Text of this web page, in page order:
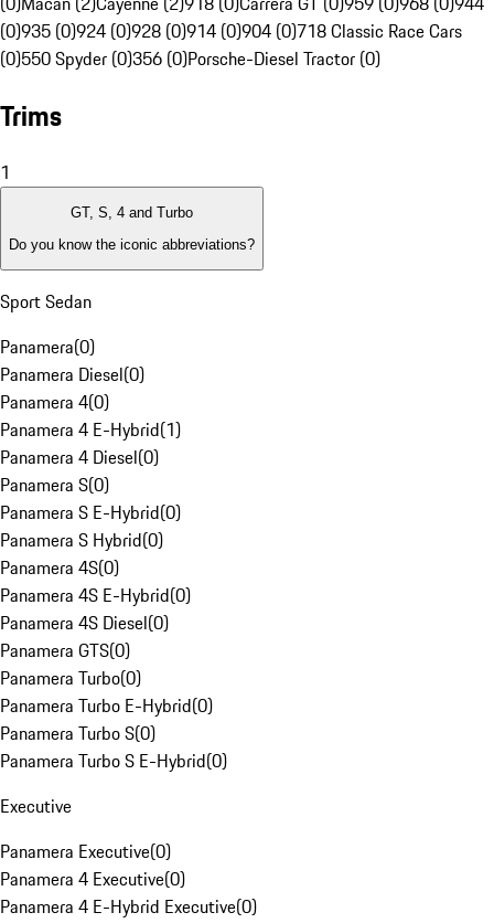
(0)935 (0)924 (0)928 (0)914 (0)904 (0)718 Classic Race Cars
(0)550 Spyder (0)356 (0)Porsche-Diesel Tractor (0)
Trims
1
GT, S, 4 and Turbo
Do you know the iconic abbreviations?
Sport Sedan
Panamera(0)
Panamera Diesel(0)
Panamera 4(0)
Panamera 4 E-Hybrid(1)
Panamera 4 Diesel(0)
Panamera S(0)
Panamera S E-Hybrid(0)
Panamera S Hybrid(0)
Panamera 4S(0)
Panamera 4S E-Hybrid(0)
Panamera 4S Diesel(0)
Panamera GTS(0)
Panamera Turbo(0)
Panamera Turbo E-Hybrid(0)
Panamera Turbo S(0)
Panamera Turbo S E-Hybrid(0)
Executive
Panamera Executive(0)
Panamera 4 Executive(0)
Panamera 4 E-Hybrid Executive(0)